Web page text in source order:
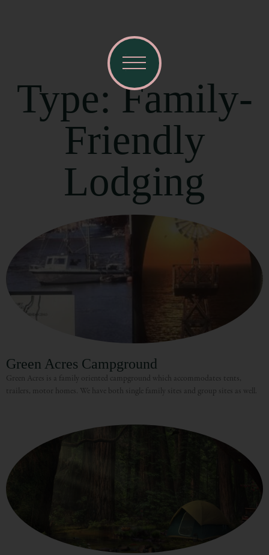
Type: Family-
Friendly
Lodging
Green Acres Campground
Green Acres is a family oriented campground which accommodates tents,
trailers, motor homes. We have both single family sites and group sites as well.